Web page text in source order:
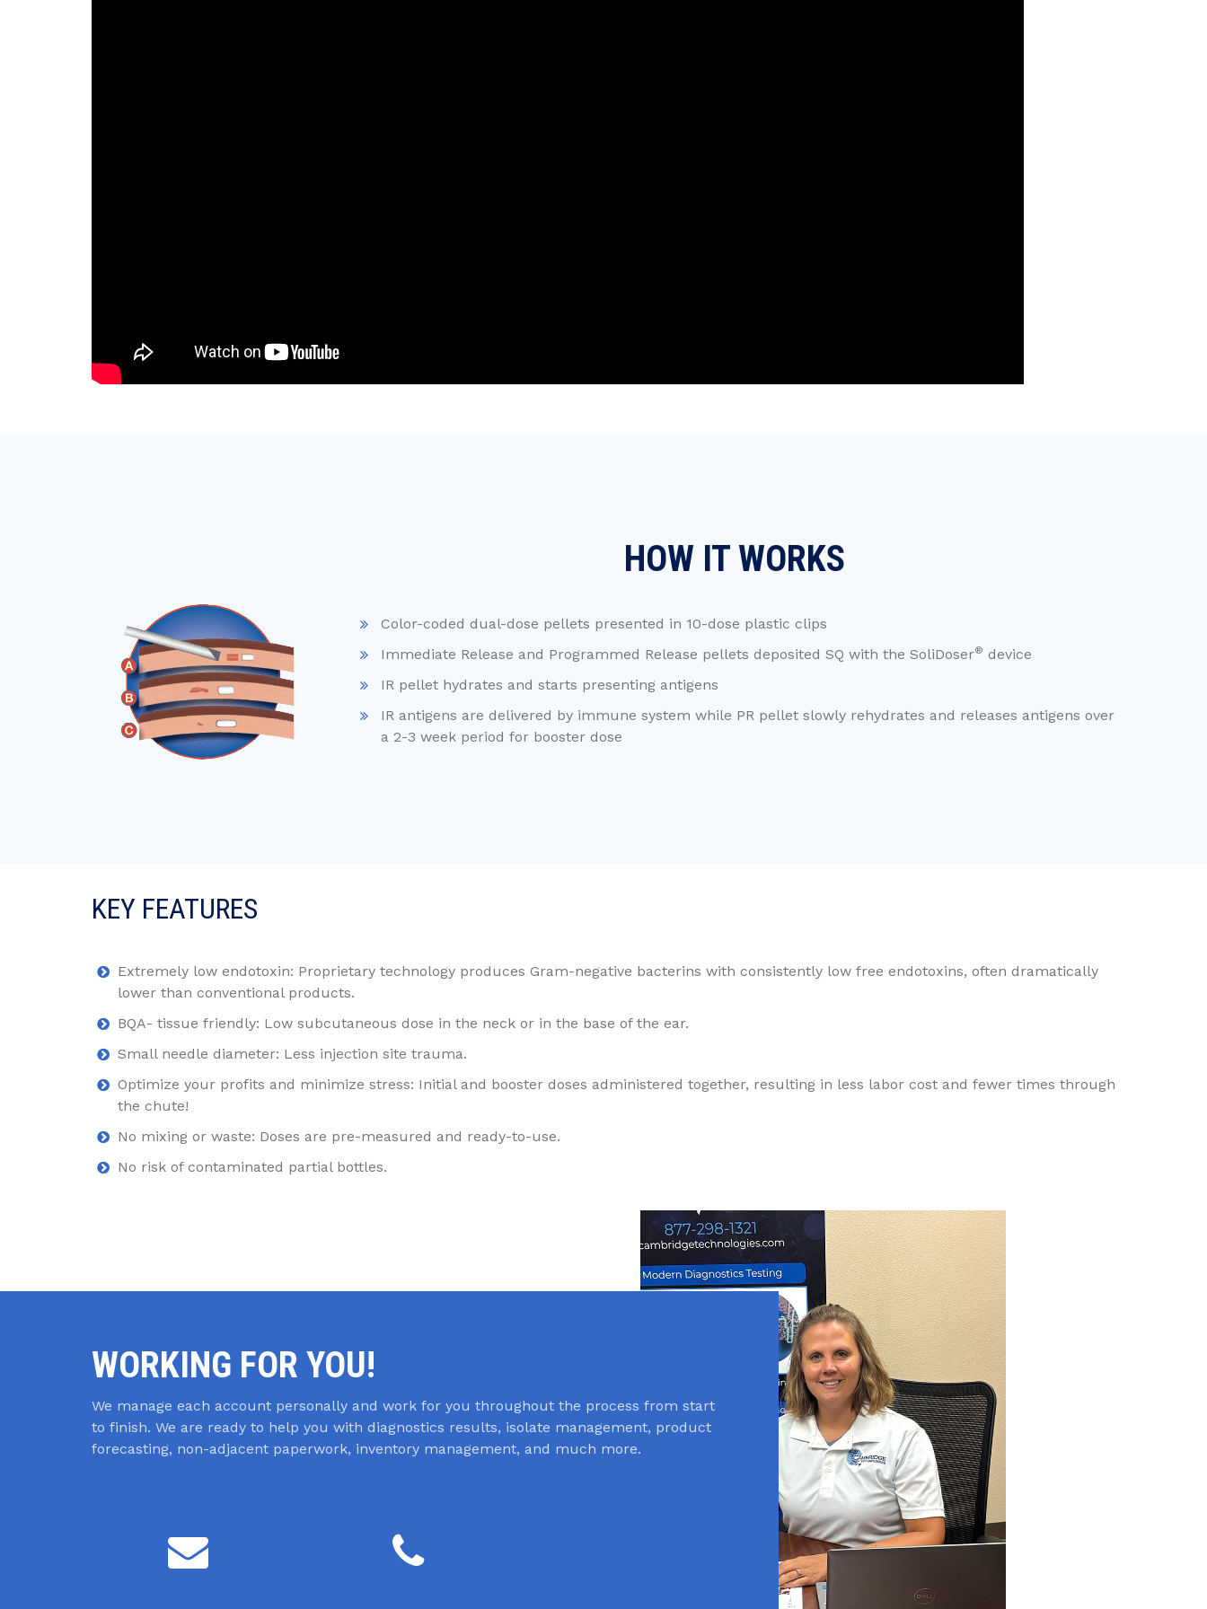
HOW IT WORKS
Color-coded dual-dose pellets presented in 10-dose plastic clips
Immediate Release and Programmed Release pellets deposited SQ with the SoliDoser® device
IR pellet hydrates and starts presenting antigens
IR antigens are delivered by immune system while PR pellet slowly rehydrates and releases antigens over
a 2-3 week period for booster dose
KEY FEATURES
Extremely low endotoxin: Proprietary technology produces Gram-negative bacterins with consistently low free endotoxins, often dramatically
lower than conventional products.
BQA- tissue friendly: Low subcutaneous dose in the neck or in the base of the ear.
Small needle diameter: Less injection site trauma.
Optimize your profits and minimize stress: Initial and booster doses administered together, resulting in less labor cost and fewer times through
the chute!
No mixing or waste: Doses are pre-measured and ready-to-use.
No risk of contaminated partial bottles.
WORKING FOR YOU!
We manage each account personally and work for you throughout the process from start
to finish. We are ready to help you with diagnostics results, isolate management, product
forecasting, non-adjacent paperwork, inventory management, and much more.